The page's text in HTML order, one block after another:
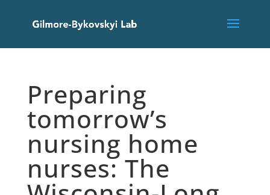
Preparing
tomorrow’s
nursing home
nurses: The